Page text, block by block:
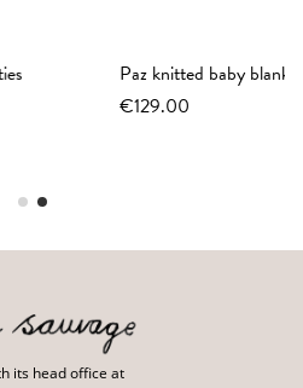
Paz knitted baby blanket
its head office at